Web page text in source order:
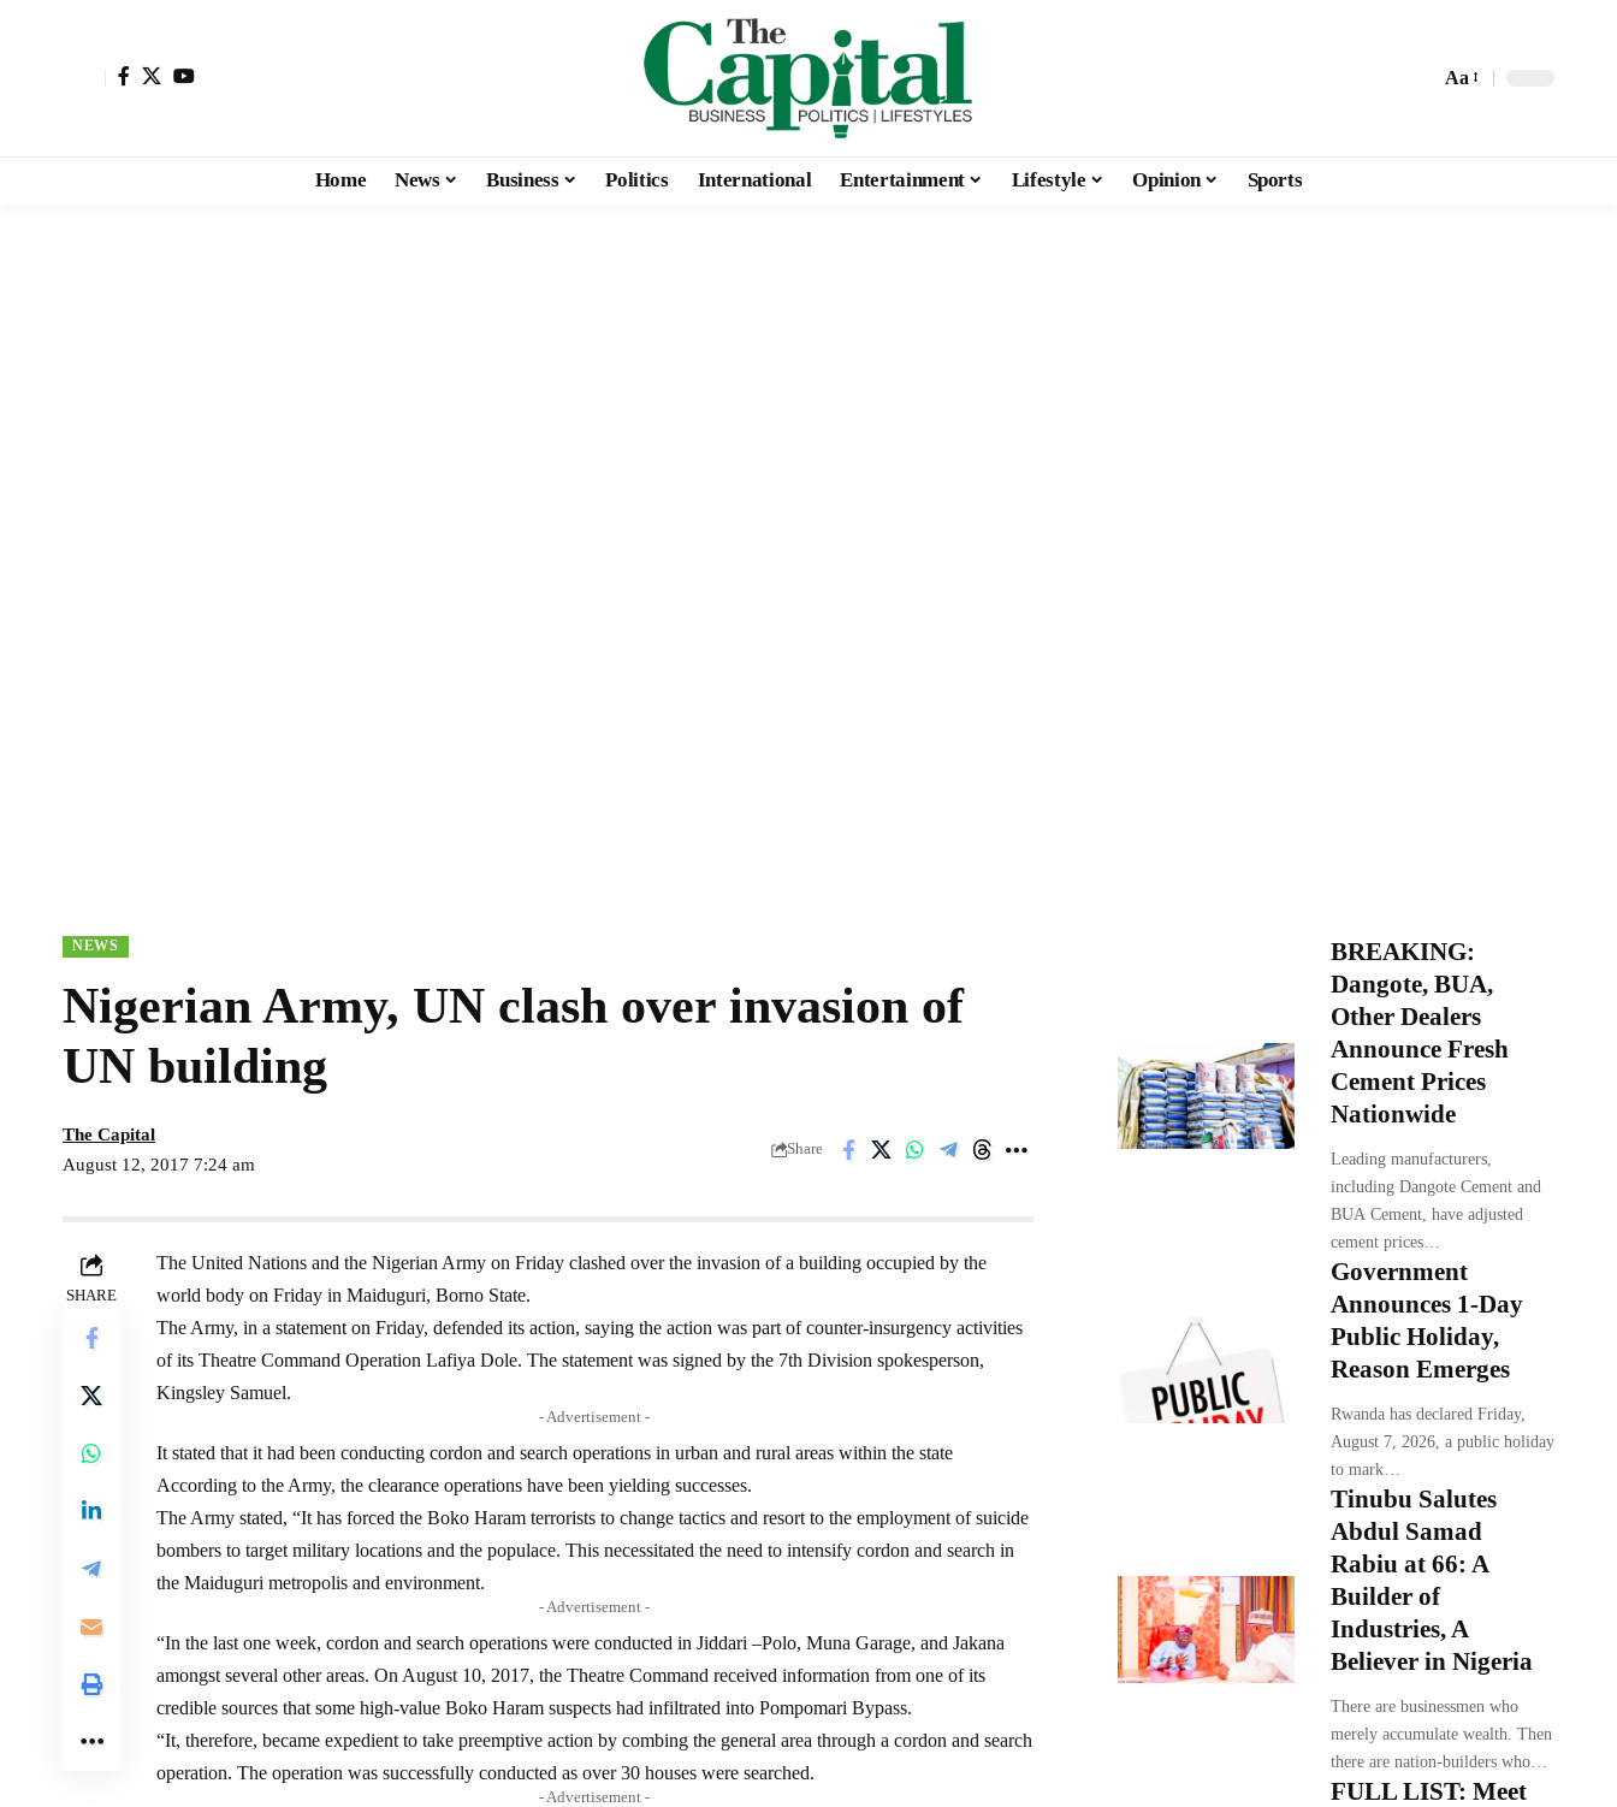
Aa
Home News Business Politics International Entertainment Lifestyle Opinion Sports
NEWS
Nigerian Army, UN clash over invasion of
UN building
August 12, 2017 7:24 am
The Capital
Share
SHARE
The United Nations and the Nigerian Army on Friday clashed over the invasion of a building occupied by the
world body on Friday in Maiduguri, Borno State.
The Army, in a statement on Friday, defended its action, saying the action was part of counter-insurgency activities
of its Theatre Command Operation Lafiya Dole. The statement was signed by the 7th Division spokesperson,
Kingsley Samuel.
- Advertisement -
It stated that it had been conducting cordon and search operations in urban and rural areas within the state
According to the Army, the clearance operations have been yielding successes.
The Army stated, “It has forced the Boko Haram terrorists to change tactics and resort to the employment of suicide
bombers to target military locations and the populace. This necessitated the need to intensify cordon and search in
the Maiduguri metropolis and environment.
- Advertisement -
“In the last one week, cordon and search operations were conducted in Jiddari –Polo, Muna Garage, and Jakana
amongst several other areas. On August 10, 2017, the Theatre Command received information from one of its
credible sources that some high-value Boko Haram suspects had infiltrated into Pompomari Bypass.
“It, therefore, became expedient to take preemptive action by combing the general area through a cordon and search
operation. The operation was successfully conducted as over 30 houses were searched.
- Advertisement -
BREAKING:
Dangote, BUA,
Other Dealers
Announce Fresh
Cement Prices
Nationwide
Leading manufacturers,
including Dangote Cement and
BUA Cement, have adjusted
cement prices…
Government
Announces 1-Day
Public Holiday,
Reason Emerges
Rwanda has declared Friday,
August 7, 2026, a public holiday
to mark…
Tinubu Salutes
Abdul Samad
Rabiu at 66: A
Builder of
Industries, A
Believer in Nigeria
There are businessmen who
merely accumulate wealth. Then
there are nation-builders who…
FULL LIST: Meet